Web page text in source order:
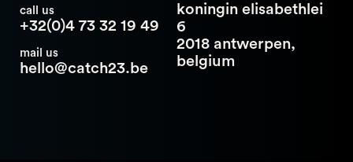
call us
+32(0)4 73 32 19 49
mail us
hello@catch23.be
koningin elisabethlei
6
2018 antwerpen,
belgium